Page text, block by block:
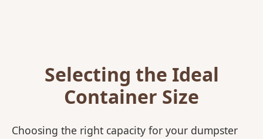
Selecting the Ideal
Container Size
Choosing the right capacity for your dumpster